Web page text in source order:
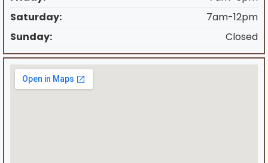
Saturday:
7am-12pm
Sunday:
Closed